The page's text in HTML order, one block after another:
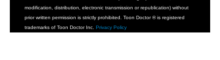
modification, distribution, electronic transmission or republication) without
prior written permission is strictly prohibited. Toon Doctor ® is registered
trademarks of Toon Doctor Inc. Privacy Policy